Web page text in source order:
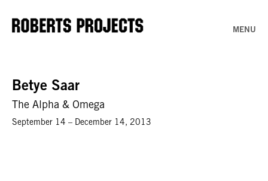
MENU
Betye Saar
The Alpha & Omega
September 14 – December 14, 2013